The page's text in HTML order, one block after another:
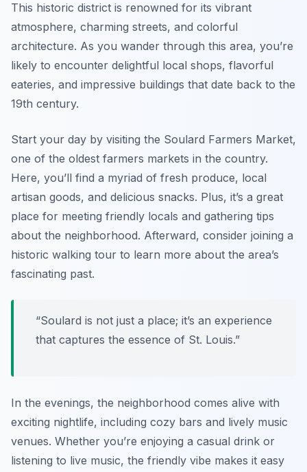
This historic district is renowned for its vibrant
atmosphere, charming streets, and colorful
architecture. As you wander through this area, you’re
likely to encounter delightful local shops, flavorful
eateries, and impressive buildings that date back to the
19th century.
Start your day by visiting the Soulard Farmers Market,
one of the oldest farmers markets in the country.
Here, you’ll find a myriad of fresh produce, local
artisan goods, and delicious snacks. Plus, it’s a great
place for meeting friendly locals and gathering tips
about the neighborhood. Afterward, consider joining a
historic walking tour to learn more about the area’s
fascinating past.
“Soulard is not just a place; it’s an experience
that captures the essence of St. Louis.”
In the evenings, the neighborhood comes alive with
exciting nightlife, including cozy bars and lively music
venues. Whether you’re enjoying a casual drink or
listening to live music, the friendly vibe makes it easy